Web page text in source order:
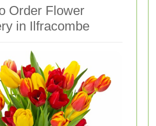
Order Flower
in Ilfracombe